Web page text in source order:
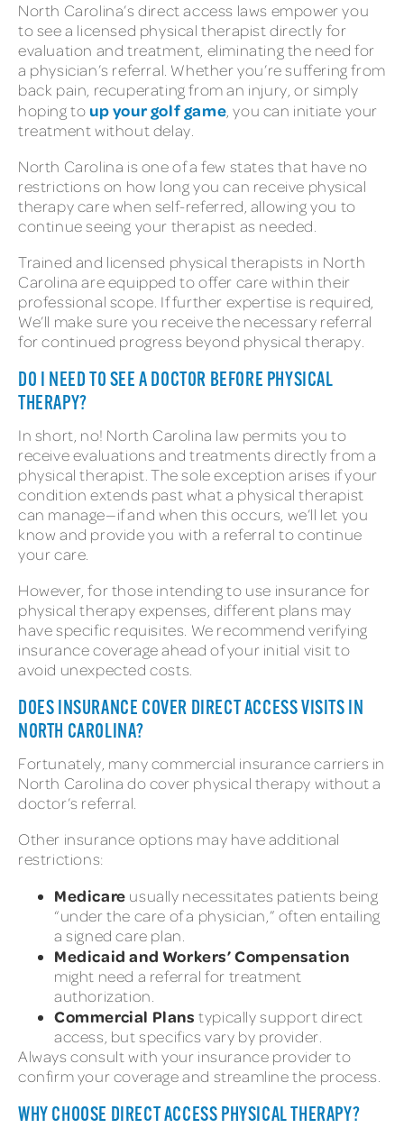
North Carolina’s direct access laws empower you
to see a licensed physical therapist directly for
evaluation and treatment, eliminating the need for
a physician’s referral. Whether you’re suffering from
back pain, recuperating from an injury, or simply
hoping toup your golf game , you can initiate your
treatment without delay.
North Carolina is one of a few states that have no
restrictions on how long you can receive physical
therapy care when self-referred, allowing you to
continue seeing your therapist as needed.
Trained and licensed physical therapists in North
Carolina are equipped to offer care within their
professional scope. If further expertise is required,
We’ll make sure you receive the necessary referral
for continued progress beyond physical therapy.
DO I NEED TO SEE A DOCTOR BEFORE PHYSICAL
THERAPY?
In short, no! North Carolina law permits you to
receive evaluations and treatments directly from a
physical therapist. The sole exception arises if your
condition extends past what a physical therapist
can manage—if and when this occurs, we’ll let you
know and provide you with a referral to continue
your care.
However, for those intending to use insurance for
physical therapy expenses, different plans may
have specific requisites. We recommend verifying
insurance coverage ahead of your initial visit to
avoid unexpected costs.
DOES INSURANCE COVER DIRECT ACCESS VISITS IN
NORTH CAROLINA?
Fortunately, many commercial insurance carriers in
North Carolina do cover physical therapy without a
doctor’s referral.
Other insurance options may have additional
restrictions:
Medicare usually necessitates patients being
“under the care of a physician,” often entailing
a signed care plan.
Medicaid and Workers’ Compensation
might need a referral for treatment
authorization.
Commercial Plans typically support direct
access, but specifics vary by provider.
Always consult with your insurance provider to
confirm your coverage and streamline the process.
WHY CHOOSE DIRECT ACCESS PHYSICAL THERAPY?